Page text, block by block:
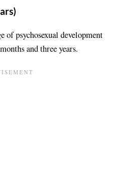
of psychosexual development
and three years.